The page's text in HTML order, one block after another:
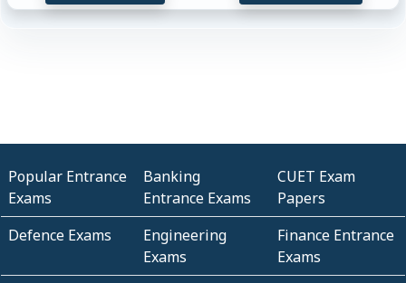
Popular Entrance
Exams
Banking
Entrance Exams
CUET Exam
Papers
Defence Exams
Engineering
Exams
Finance Entrance
Exams